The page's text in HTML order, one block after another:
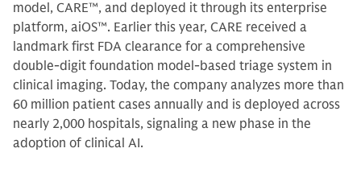
model, CARE™, and deployed it through its enterprise
platform, aiOS™. Earlier this year, CARE received a
landmark first FDA clearance for a comprehensive
double-digit foundation model-based triage system in
clinical imaging. Today, the company analyzes more than
60 million patient cases annually and is deployed across
nearly 2,000 hospitals, signaling a new phase in the
adoption of clinical AI.